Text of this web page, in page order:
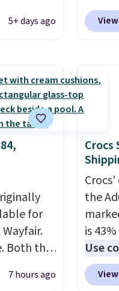
at
butters,
it to
have a
baking
or oily
priced
5+ days ago
you
fees.
you're
this
$5-$6
five
for
Both the
this
7 hours ago
Crocs
the
is
Use
price